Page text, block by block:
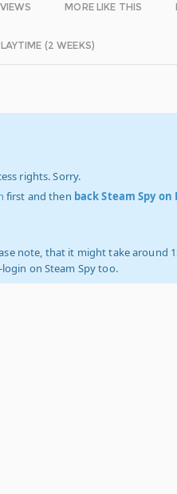
MORE LIKE THIS
(2 WEEKS)
rights. Sorry.
first and then back Steam Spy on
note, that it might take around
on Steam Spy too.